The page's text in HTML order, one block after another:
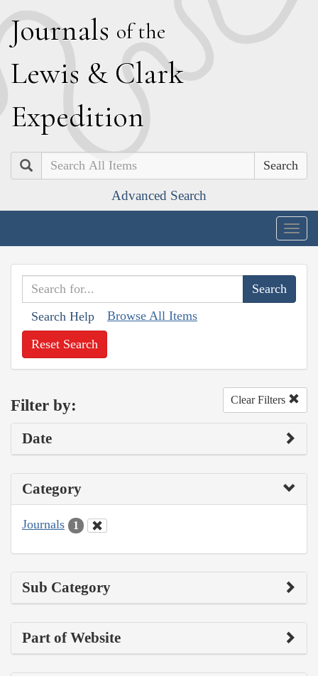
Journals of the
Lewis & Clark
Expedition
Search
Advanced Search
Search Help Browse All Items
Reset Search
Filter by: Clear Filters
Date
Category
Journals 1
Sub Category
Part of Website